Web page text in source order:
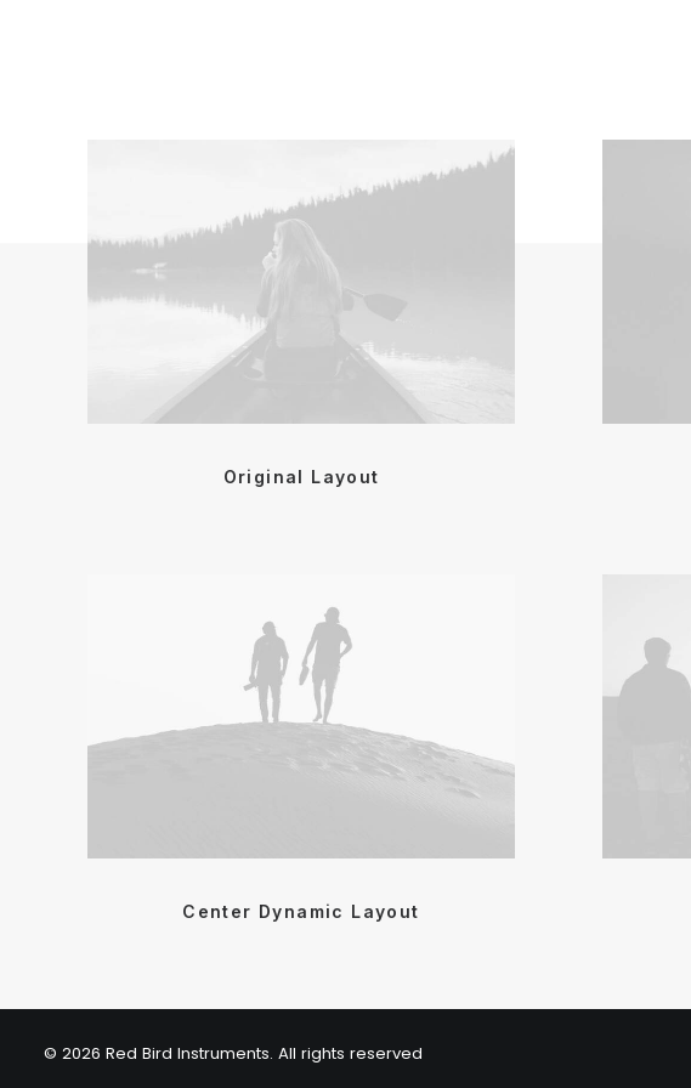
Original Layout
Center Dynamic Layout
© 2026 Red Bird Instruments. All rights reserved